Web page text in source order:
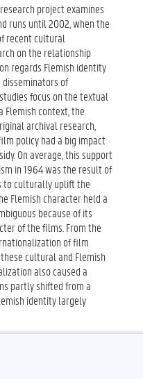
project examines
runs until 2002, when the
recent cultural
on the relationship
regards Flemish identity
of
focus on the textual
context, the
archival research,
policy had a big impact
On average, this support
in 1964 was the result of
to culturally uplift the
Flemish character held a
because of its
of the films. From the
of film
cultural and Flemish
also caused a
partly shifted from a
identity largely